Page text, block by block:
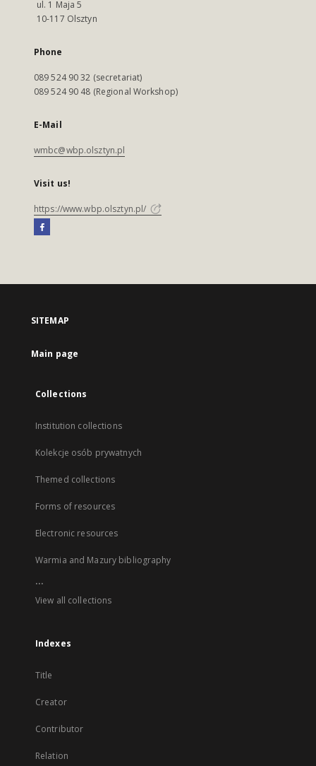
ul. 1 Maja 5
10-117 Olsztyn
Phone
089 524 90 32 (secretariat)
089 524 90 48 (Regional Workshop)
E-Mail
wmbc@wbp.olsztyn.pl
Visit us!
https://www.wbp.olsztyn.pl/
SITEMAP
Main page
Collections
Institution collections
Kolekcje osób prywatnych
Themed collections
Forms of resources
Electronic resources
Warmia and Mazury bibliography
...
View all collections
Indexes
Title
Creator
Contributor
Relation